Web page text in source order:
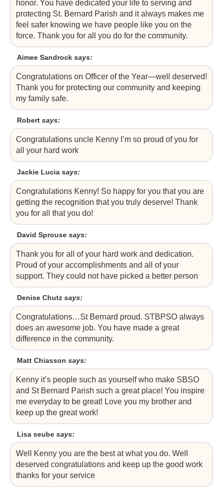
honor. You have dedicated your life to serving and
protecting St. Bernard Parish and it always makes me
feel safer knowing we have people like you on the
force. Thank you for all you do for the community.
Aimee Sandrock says:
Congratulations on Officer of the Year—well deserved!
Thank you for protecting our community and keeping
my family safe.
Robert says:
Congratulations uncle Kenny I’m so proud of you for
all your hard work
Jackie Lucia says:
Congratulations Kenny! So happy for you that you are
getting the recognition that you truly deserve! Thank
you for all that you do!
David Sprouse says:
Thank you for all of your hard work and dedication.
Proud of your accomplishments and all of your
support. They could not have picked a better person
Denise Chutz says:
Congratulations…St Bernard proud. STBPSO always
does an awesome job. You have made a great
difference in the community.
Matt Chiasson says:
Kenny it’s people such as yourself who make SBSO
and St Bernard Parish such a great place! You inspire
me everyday to be great! Love you my brother and
keep up the great work!
Lisa seube says:
Well Kenny you are the best at what you do. Well
deserved congratulations and keep up the good work
thanks for your service